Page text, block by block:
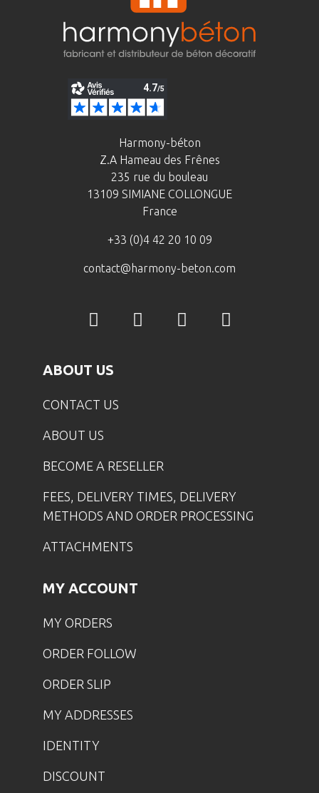
Harmony-béton
Z.A Hameau des Frênes
235 rue du bouleau
13109 SIMIANE COLLONGUE
France
+33 (0)4 42 20 10 09
contact@harmony-beton.com
ABOUT US
CONTACT US
ABOUT US
BECOME A RESELLER
FEES, DELIVERY TIMES, DELIVERY
METHODS AND ORDER PROCESSING
ATTACHMENTS
MY ACCOUNT
MY ORDERS
ORDER FOLLOW
ORDER SLIP
MY ADDRESSES
IDENTITY
DISCOUNT